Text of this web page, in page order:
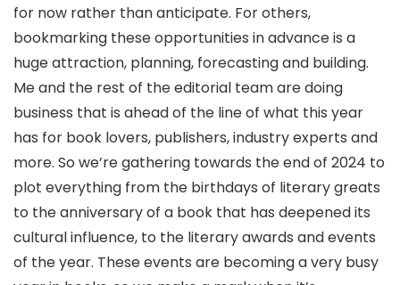
for now rather than anticipate. For others,
bookmarking these opportunities in advance is a
huge attraction, planning, forecasting and building.
Me and the rest of the editorial team are doing
business that is ahead of the line of what this year
has for book lovers, publishers, industry experts and
more. So we’re gathering towards the end of 2024 to
plot everything from the birthdays of literary greats
to the anniversary of a book that has deepened its
cultural influence, to the literary awards and events
of the year. These events are becoming a very busy